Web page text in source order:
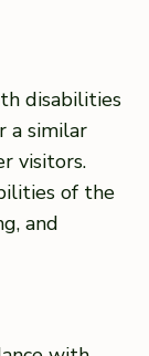
disabilities
a similar
visitors.
of the
and